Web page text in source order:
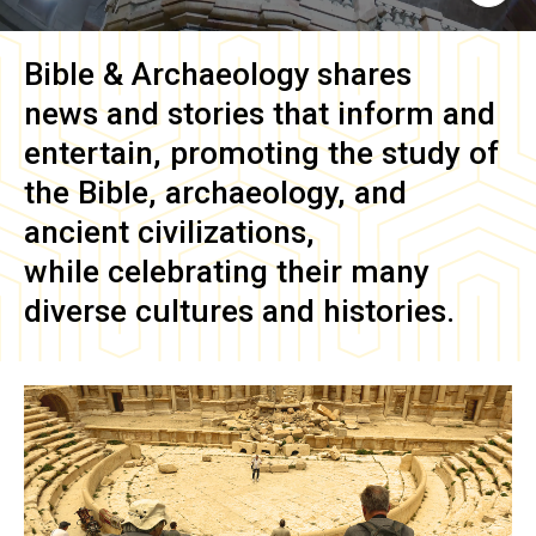
Bible & Archaeology shares
news and stories that inform and
entertain, promoting the study of
the Bible, archaeology, and
ancient civilizations,
while celebrating their many
diverse cultures and histories.